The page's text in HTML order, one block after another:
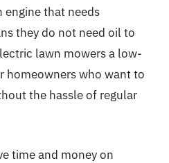
engine that needs
they do not need oil to
lawn mowers a low-
homeowners who want to
the hassle of regular
time and money on